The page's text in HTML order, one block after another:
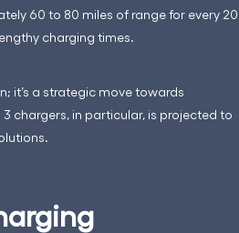
60 to 80 miles of range for every 20
charging times.
it’s a strategic move towards
chargers, in particular, is projected to